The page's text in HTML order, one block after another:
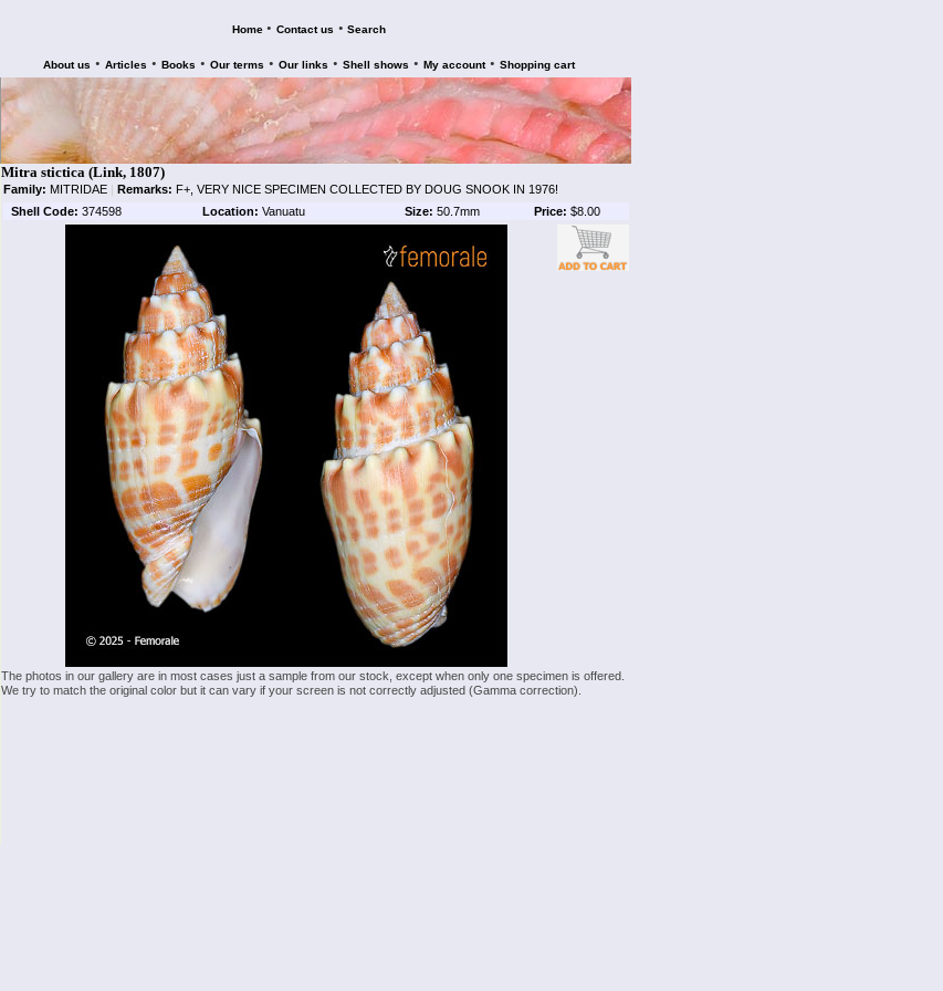
Home • Contact us • Search
About us • Articles • Books • Our terms • Our links • Shell shows • My account • Shopping cart
Mitra stictica (Link, 1807)
Family: MITRIDAE | Remarks: F+, VERY NICE SPECIMEN COLLECTED BY DOUG SNOOK IN 1976!
Shell Code: 374598 Location: Vanuatu Size: 50.7mm Price: $8.00
The photos in our gallery are in most cases just a sample from our stock, except when only one specimen is offered.
We try to match the original color but it can vary if your screen is not correctly adjusted (Gamma correction).